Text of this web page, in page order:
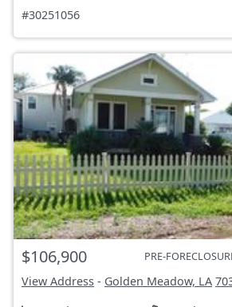
#30251056
$106,900 PRE-
View Address - Golden Meadow, LA